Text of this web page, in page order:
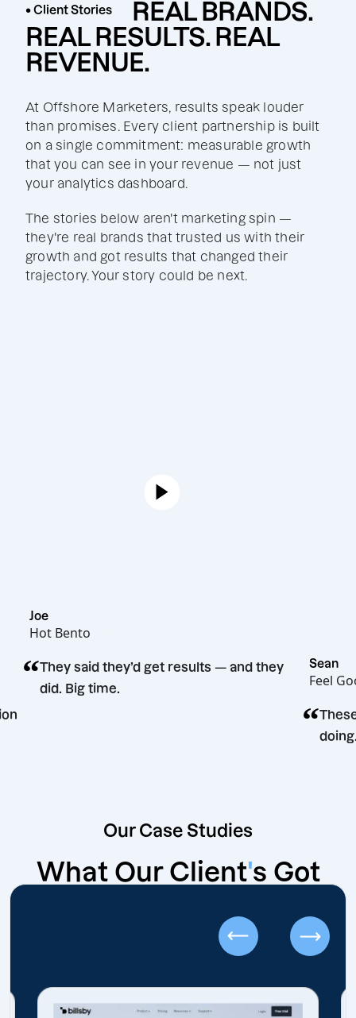
• Client Stories
REAL BRANDS.
REAL RESULTS. REAL
REVENUE.
At Offshore Marketers, results speak louder
than promises. Every client partnership is built
on a single commitment: measurable growth
that you can see in your revenue — not just
your analytics dashboard.
The stories below aren't marketing spin —
they're real brands that trusted us with their
growth and got results that changed their
trajectory. Your story could be next.
decision
Hot Bento
“They said they’d get results — and they
did. Big time.
Our Case Studies
What Our Client's Got